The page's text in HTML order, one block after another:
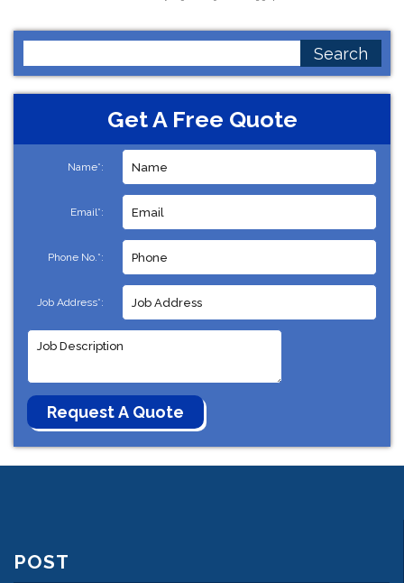
for:
Get A Free Quote
Name*:
Email*:
Phone No.*:
Job Address*:
POST